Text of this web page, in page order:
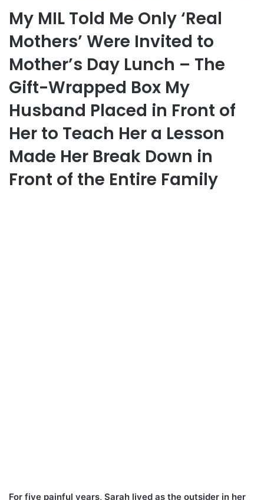
My MIL Told Me Only ‘Real
Mothers’ Were Invited to
Mother’s Day Lunch – The
Gift-Wrapped Box My
Husband Placed in Front of
Her to Teach Her a Lesson
Made Her Break Down in
Front of the Entire Family
For five painful years, Sarah lived as the outsider in her